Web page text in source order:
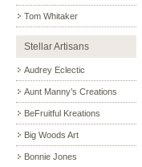
Tom Whitaker
Stellar Artisans
Audrey Eclectic
Aunt Manny’s Creations
BeFruitful Kreations
Big Woods Art
Bonnie Jones